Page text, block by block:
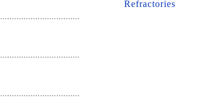
Refractories